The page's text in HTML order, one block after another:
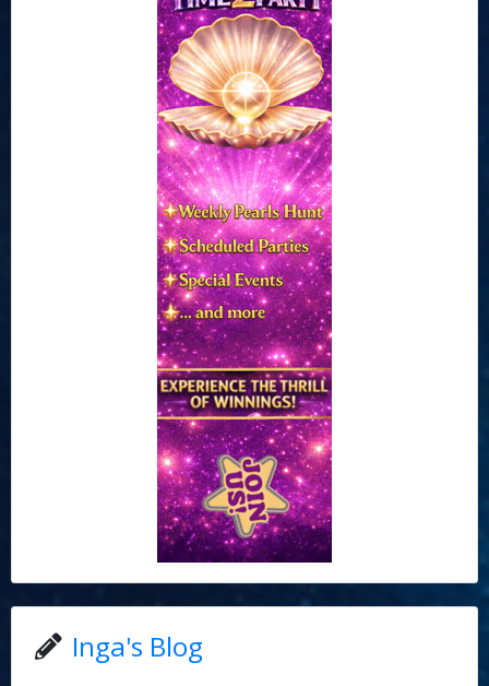
Inga's Blog